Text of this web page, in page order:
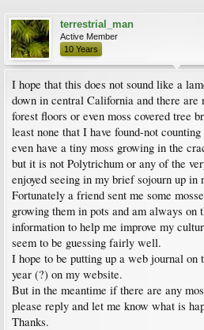
terrestrial_man
Active Member
10 Years
I hope that this does not sound like a
down in central California and there are
forest floors or even moss covered tree
least none that I have found-not
even have a tiny moss growing in the
but it is not Polytrichum or any of the
enjoyed seeing in my brief sojourn up in
Fortunately a friend sent me some
growing them in pots and am always on
information to help me improve my
seem to be guessing fairly well.
I hope to be putting up a web journal on
year (?) on my website.
But in the meantime if there are any
please reply and let me know what is
Thanks.